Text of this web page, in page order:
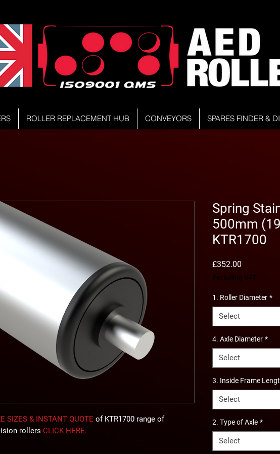
ROLLER REPLACEMENT HUB CONVEYORS SPARES FINDER &
SIZES & INSTANT QUOTE of KTR1700 range of
rollers CLICK HERE.
Spring
500mm
KTR1700
£352.00
Excluding VAT
1. Roller Diameter *
Select
4. Axle Diameter *
Select
3. Inside Frame
Select
2. Type of Axle *
Select